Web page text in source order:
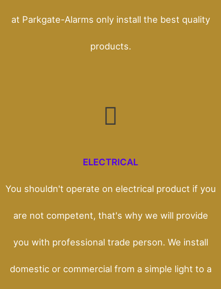
at Parkgate-Alarms only install the best quality
products.
ELECTRICAL
You shouldn't operate on electrical product if you
are not competent, that's why we will provide
you with professional trade person. We install
domestic or commercial from a simple light to a